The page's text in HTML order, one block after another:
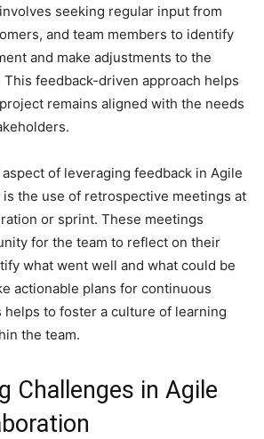
seeking regular input from
and team members to identify
and make adjustments to the
feedback-driven approach helps
remains aligned with the needs
of leveraging feedback in Agile
the use of retrospective meetings at
or sprint. These meetings
for the team to reflect on their
what went well and what could be
actionable plans for continuous
helps to foster a culture of learning
the team.
Challenges in Agile